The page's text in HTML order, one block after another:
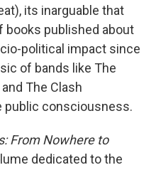
its inarguable that
books published about
political impact since
of bands like The
The Clash
public consciousness.
From Nowhere to
dedicated to the